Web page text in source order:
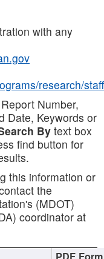
with any
research/staff
Number,
Date, Keywords or
Bytext box
find button for
this information or
the
(MDOT)
coordinator at